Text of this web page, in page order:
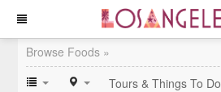
Browse Foods »
Tours & Things To Do